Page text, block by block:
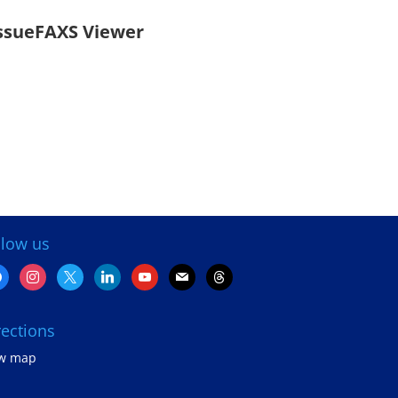
Viewer
us
instagram
x linkedinyoutubemail threads
map